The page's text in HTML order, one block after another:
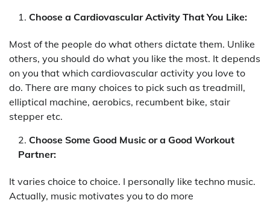
Choose a Cardiovascular Activity That You Like:
Most of the people do what others dictate them. Unlike
others, you should do what you like the most. It depends
on you that which cardiovascular activity you love to
do. There are many choices to pick such as treadmill,
elliptical machine, aerobics, recumbent bike, stair
stepper etc.
Choose Some Good Music or a Good Workout
Partner:
It varies choice to choice. I personally like techno music.
Actually, music motivates you to do more